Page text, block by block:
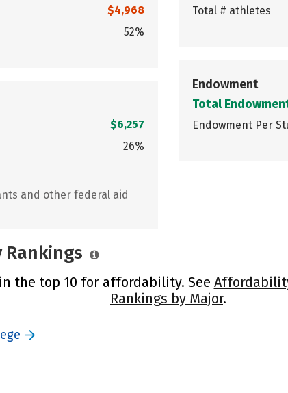
$4,968
52%
$6,257
26%
and other federal aid
Total # athletes
Endowment
Total
Endowment Per
the top 10 for affordability. See
Rankings by Major.